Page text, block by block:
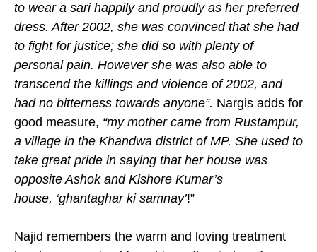
to wear a sari happily and proudly as her preferred
dress. After 2002, she was convinced that she had
to fight for justice; she did so with plenty of
personal pain. However she was also able to
transcend the killings and violence of 2002, and
had no bitterness towards anyone”. Nargis adds for
good measure, “my mother came from Rustampur,
a village in the Khandwa district of MP. She used to
take great pride in saying that her house was
opposite Ashok and Kishore Kumar’s
house, ‘ghantaghar ki samnay’!”
Najid remembers the warm and loving treatment